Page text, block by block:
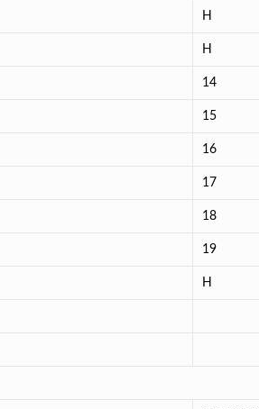
H
H
14
15
16
17
18
19
H